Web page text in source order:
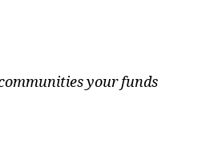
your funds